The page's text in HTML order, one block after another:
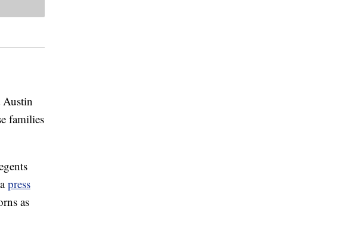
Austin
families
press
as